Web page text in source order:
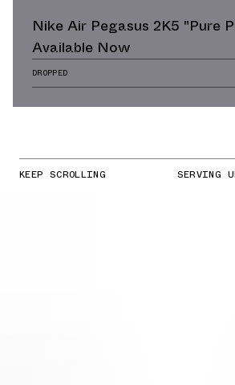
Nike Air Pegasus 2K5 "Pure
Available Now
DROPPED
KEEP SCROLLING SERVING